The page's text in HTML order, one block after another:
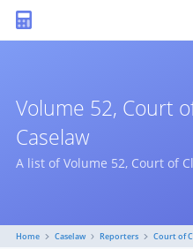
Volume 52, Court
Caselaw
A list of Volume 52, Court of
Home Caselaw Reporters Court of